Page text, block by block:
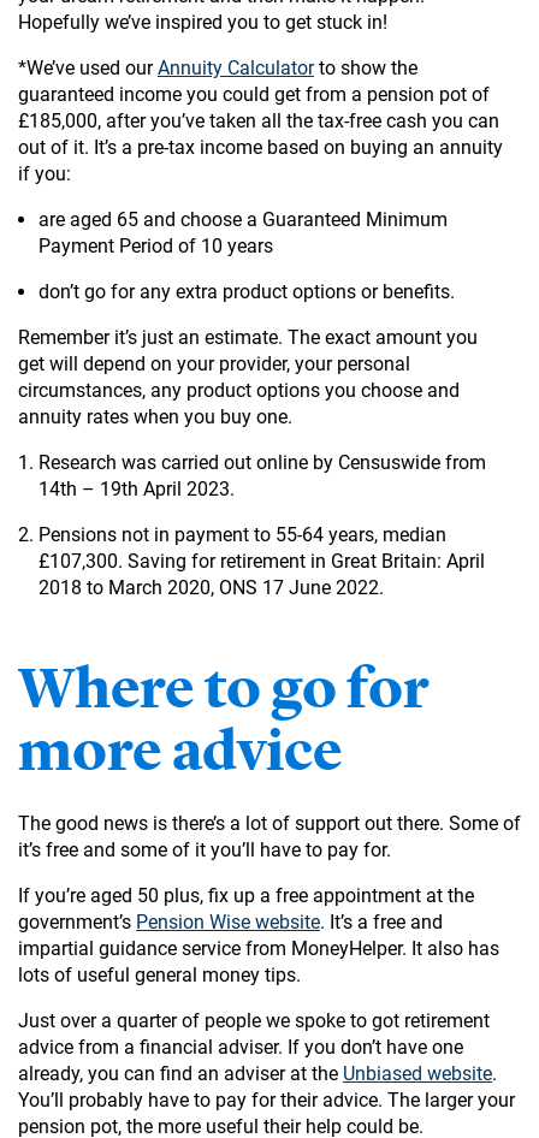
Hopefully we’ve inspired you to get stuck in!
*We’ve used ourAnnuity Calculatorto show the
guaranteed income you could get from a pension pot of
£185,000, after you’ve taken all the tax-free cash you can
out of it. It’s a pre-tax income based on buying an annuity
if you:
are aged 65 and choose a Guaranteed Minimum
Payment Period of 10 years
don’t go for any extra product options or benefits.
Remember it’s just an estimate. The exact amount you
get will depend on your provider, your personal
circumstances, any product options you choose and
annuity rates when you buy one.
Research was carried out online by Censuswide from
14th – 19th April 2023.
Pensions not in payment to 55-64 years, median
£107,300. Saving for retirement in Great Britain: April
2018 to March 2020, ONS 17 June 2022.
Where to go for
more advice
The good news is there’s a lot of support out there. Some of
it’s free and some of it you’ll have to pay for.
If you’re aged 50 plus, fix up a free appointment at the
government’s Pension Wise website. It’s a free and
impartial guidance service from MoneyHelper. It also has
lots of useful general money tips.
Just over a quarter of people we spoke to got retirement
advice from a financial adviser. If you don’t have one
already, you can find an adviser at the Unbiased website.
You’ll probably have to pay for their advice. The larger your
pension pot, the more useful their help could be.